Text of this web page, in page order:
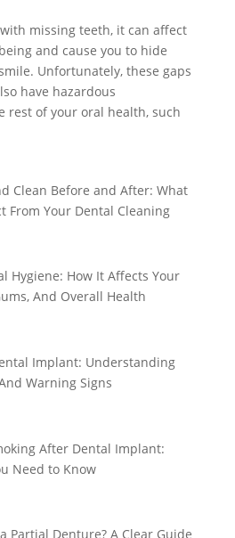
missing teeth, it can affect
and cause you to hide
Unfortunately, these gaps
have hazardous
rest of your oral health, such
Clean Before and After: What
From Your Dental Cleaning
Hygiene: How It Affects Your
And Overall Health
Implant: Understanding
Warning Signs
After Dental Implant:
Need to Know
Partial Denture? A Clear Guide